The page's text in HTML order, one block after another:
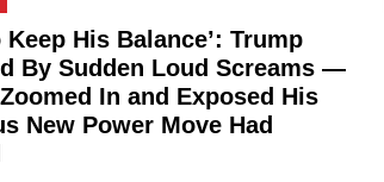
Keep His Balance’: Trump
By Sudden Loud Screams —
In and Exposed His
New Power Move Had